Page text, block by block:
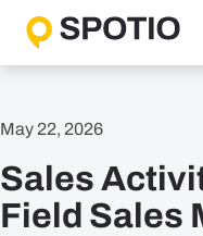
content
Features
Boost Sales Activity
Accelerate Revenue
May 22, 2026
Sales
Field Sales